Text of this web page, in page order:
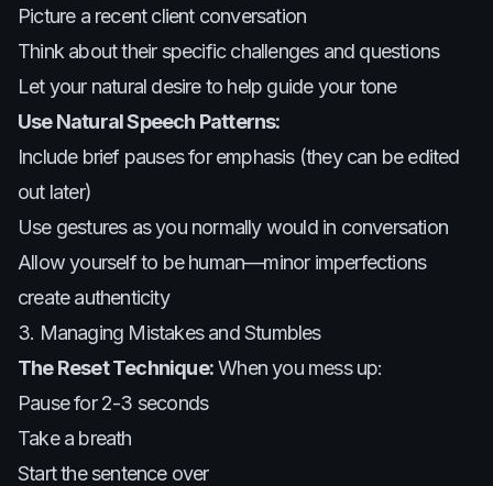
Picture a recent client conversation
Think about their specific challenges and questions
Let your natural desire to help guide your tone
Use Natural Speech Patterns:
Include brief pauses for emphasis (they can be edited
out later)
Use gestures as you normally would in conversation
Allow yourself to be human—minor imperfections
create authenticity
3. Managing Mistakes and Stumbles
The Reset Technique:When you mess up:
Pause for 2-3 seconds
Take a breath
Start the sentence over